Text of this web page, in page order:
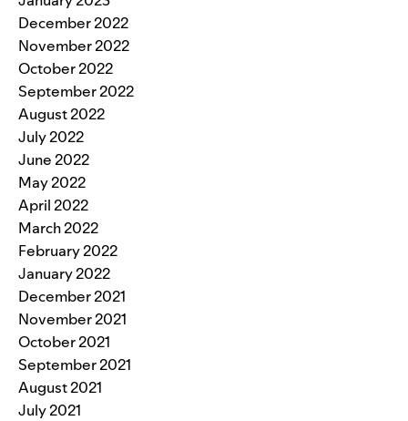
December 2022
November 2022
October 2022
September 2022
August 2022
July 2022
June 2022
May 2022
April 2022
March 2022
February 2022
January 2022
December 2021
November 2021
October 2021
September 2021
August 2021
July 2021